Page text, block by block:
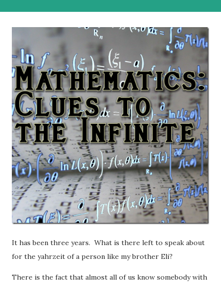
It has been three years. What is there left to speak about
for the yahrzeit of a person like my brother Eli?
There is the fact that almost all of us know somebody with